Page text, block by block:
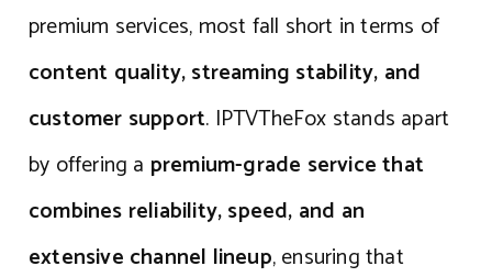
premium services, most fall short in terms of
content quality, streaming stability, and
customer support. IPTVTheFox stands apart
by offering a premium-grade service that
combines reliability, speed, and an
extensive channel lineup, ensuring that